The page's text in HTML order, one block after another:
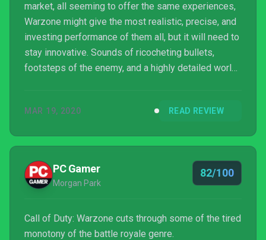
market, all seeming to offer the same experiences,
Warzone might give the most realistic, precise, and
investing performance of them all, but it will need to
stay innovative. Sounds of ricocheting bullets,
footsteps of the enemy, and a highly detailed world
date.
MAR 19, 2020 READ REVIEW
PC Gamer
Morgan Park
82/100
Call of Duty: Warzone cuts through some of the tired
monotony of the battle royale genre.